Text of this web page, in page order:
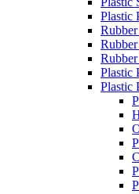
Plastic
Plastic
Plastic